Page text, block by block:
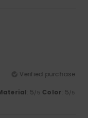
Verified purchase
: 5/5 Color: 5/5